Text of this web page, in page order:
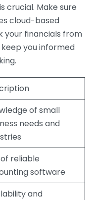
crucial. Make sure
cloud-based
your financials from
you informed
of small
needs and
reliable
software
and